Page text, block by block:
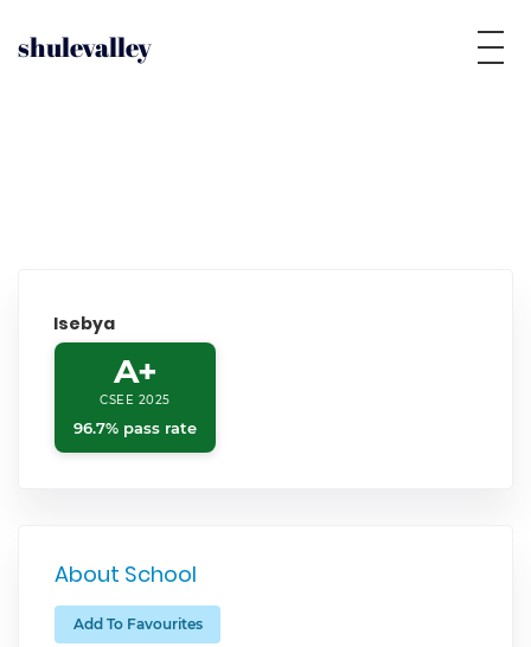
shulevalley
Isebya
A+
CSEE 2025
96.7% pass rate
About School
Add To Favourites